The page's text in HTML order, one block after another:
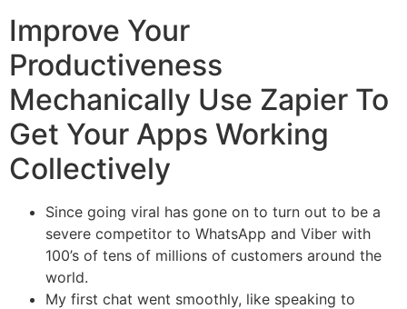
Improve Your
Productiveness
Mechanically Use Zapier To
Get Your Apps Working
Collectively
Since going viral has gone on to turn out to be a
severe competitor to WhatsApp and Viber with
100’s of tens of millions of customers around the
world.
My first chat went smoothly, like speaking to